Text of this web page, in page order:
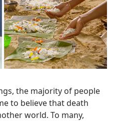
the majority of people
to believe that death
world. To many,